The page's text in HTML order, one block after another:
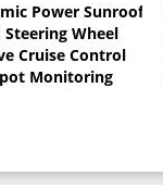
Power Sunroof
Steering Wheel
Cruise Control
Monitoring